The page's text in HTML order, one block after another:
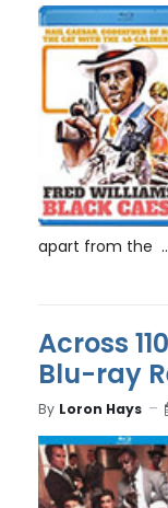
apart from the
Across
Blu-ray
By Loron Hays